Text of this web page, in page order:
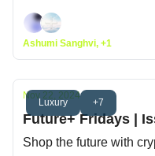
Ashumi Sanghvi, +1
Luxury +7
Nov 22, 2024
Future+ Fridays |
Shop the future with